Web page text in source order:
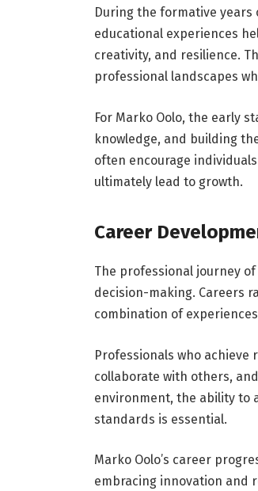
During the formative
educational experiences
creativity, and resilience.
professional landscapes
For Marko Oolo, the early
knowledge, and building
often encourage
ultimately lead to growth.
Career
The professional journey
decision-making. Careers
combination of
Professionals who
collaborate with others,
environment, the ability to
standards is essential.
Marko Oolo’s career
embracing innovation and